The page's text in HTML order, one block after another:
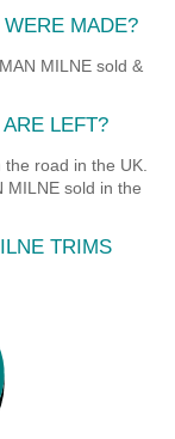
MADE?
MILNE sold &
LEFT?
road in the UK.
MILNE sold in the
TRIMS